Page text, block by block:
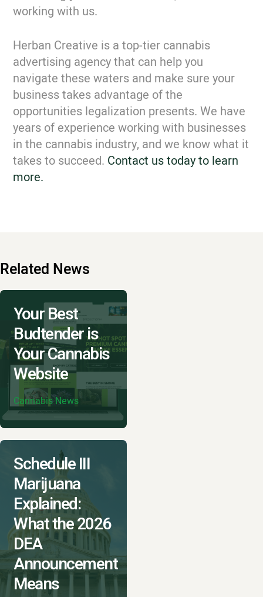
working with us.
Herban Creative is a top-tier cannabis
advertising agency that can help you
navigate these waters and make sure your
business takes advantage of the
opportunities legalization presents. We have
years of experience working with businesses
in the cannabis industry, and we know what it
takes to succeed. Contact us today to learn
more.
Related News
Your Best
Budtender is
Your Cannabis
Website
Cannabis News
Schedule III
Marijuana
Explained:
What the 2026
DEA
Announcement
Means